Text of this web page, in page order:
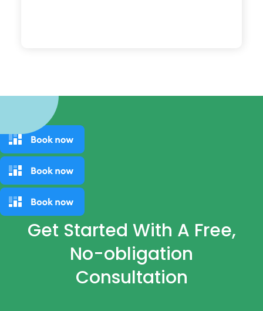
Get Started With A Free,
No-obligation
Consultation